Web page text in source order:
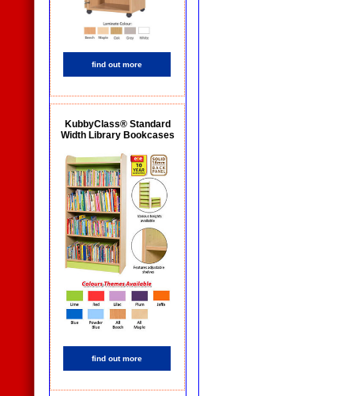
find out more
KubbyClass® Standard
Width Library Bookcases
find out more